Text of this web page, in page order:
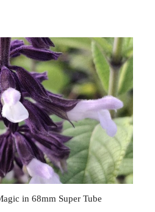
in 68mm Super Tube